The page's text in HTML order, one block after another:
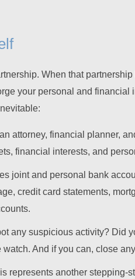
When that
your personal and financial
attorney, financial planner,
financial interests, and
joint and personal bank
credit card statements,
any suspicious activity? Did
And if you can, close
represents another stepping-